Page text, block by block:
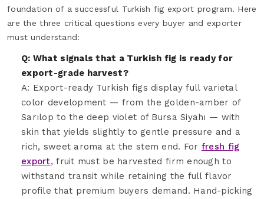
foundation of a successful Turkish fig export program. Here
are the three critical questions every buyer and exporter
must understand:
Q: What signals that a Turkish fig is ready for
export-grade harvest?
A: Export-ready Turkish figs display full varietal
color development — from the golden-amber of
Sarılop to the deep violet of Bursa Siyahı — with
skin that yields slightly to gentle pressure and a
rich, sweet aroma at the stem end. For fresh fig
export, fruit must be harvested firm enough to
withstand transit while retaining the full flavor
profile that premium buyers demand. Hand-picking